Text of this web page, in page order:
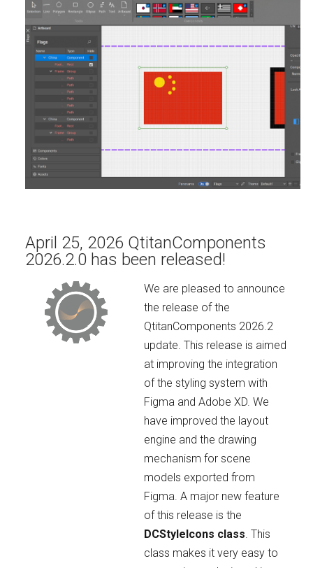
April 25, 2026 QtitanComponents
2026.2.0 has been released!
We are pleased to announce
the release of the
QtitanComponents 2026.2
update. This release is aimed
at improving the integration
of the styling system with
Figma and Adobe XD. We
have improved the layout
engine and the drawing
mechanism for scene
models exported from
Figma. A major new feature
of this release is the
DCStyleIcons class. This
class makes it very easy to